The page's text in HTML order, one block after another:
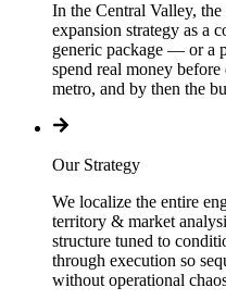
In the Central Valley,
expansion strategy as a
generic package — or a
spend real money
metro, and by then the
Our Strategy
We localize the entire
territory & market
structure tuned to
through execution so
without operational